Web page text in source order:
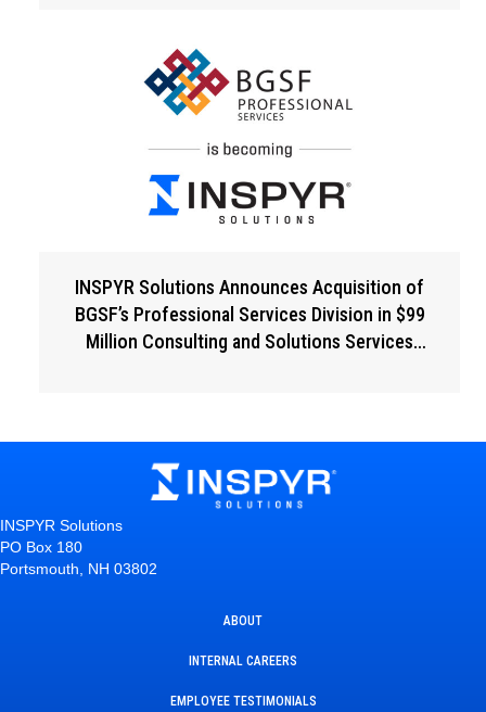
INSPYR Solutions Announces Acquisition of
BGSF’s Professional Services Division in $99
Million Consulting and Solutions Services
INSPYR Solutions
PO Box 180
Portsmouth, NH 03802
ABOUT
INTERNAL CAREERS
EMPLOYEE TESTIMONIALS